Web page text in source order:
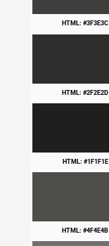
HTML: #3F3E3C
HTML: #2F2E2D
HTML: #1F1F1E
HTML: #4F4E4B